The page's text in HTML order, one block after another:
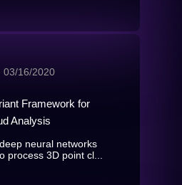
03/16/2020
Framework for
Analysis
neural networks
process 3D point cl...